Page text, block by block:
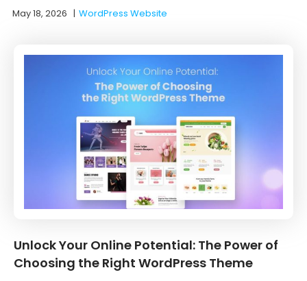
May 18, 2026 |WordPress Website
Unlock Your Online Potential: The Power of
Choosing the Right WordPress Theme